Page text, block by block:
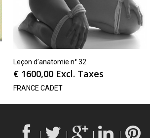
Leçon d’anatomie n° 32
€ 1600,00 Excl. Taxes
FRANCE CADET